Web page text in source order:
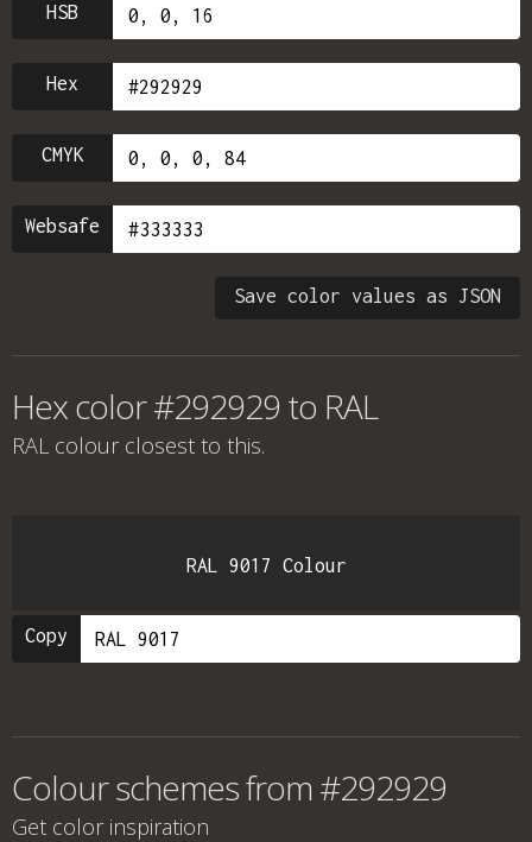
HSB
Hex
CMYK
Websafe
Save color values as JSON
Hex color #292929 to RAL
RAL colour closest to this.
RAL 9017 Colour
Copy
Colour schemes from #292929
Get color inspiration